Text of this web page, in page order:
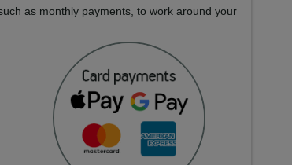
as monthly payments, to work around your